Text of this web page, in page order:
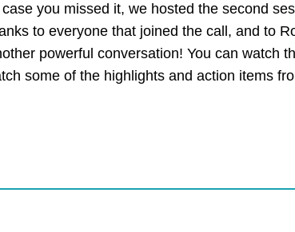
case you missed it, we hosted the second
to everyone that joined the call, and to
powerful conversation! You can watch
some of the highlights and action items